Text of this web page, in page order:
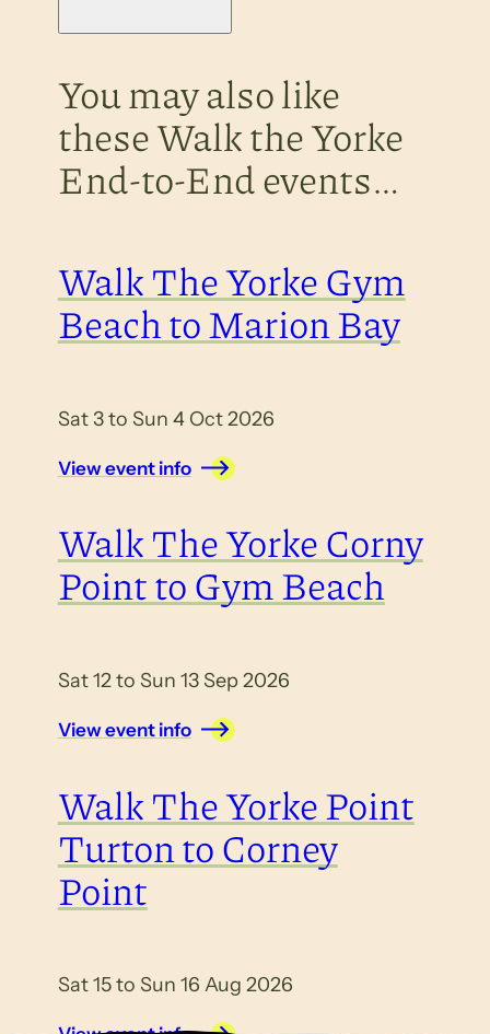
You may also like
these Walk the Yorke
End-to-End events…
Walk The Yorke Gym
Beach to Marion Bay
Sat 3 to Sun 4 Oct 2026
View event info
Walk The Yorke Corny
Point to Gym Beach
Sat 12 to Sun 13 Sep 2026
View event info
Walk The Yorke Point
Turton to Corney
Point
Sat 15 to Sun 16 Aug 2026